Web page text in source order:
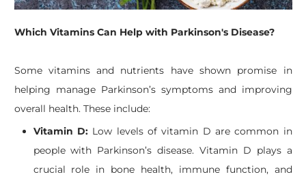
Which Vitamins Can Help with Parkinson's Disease?
Some vitamins and nutrients have shown promise in
helping manage Parkinson’s symptoms and improving
overall health. These include:
Vitamin D:Low levels of vitamin D are common in
people with Parkinson’s disease. Vitamin D plays a
crucial role in bone health, immune function, and